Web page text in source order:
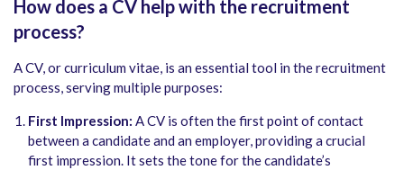
How does a CV help with the recruitment
process?
A CV, or curriculum vitae, is an essential tool in the recruitment
process, serving multiple purposes:
First Impression: A CV is often the first point of contact
between a candidate and an employer, providing a crucial
first impression. It sets the tone for the candidate’s